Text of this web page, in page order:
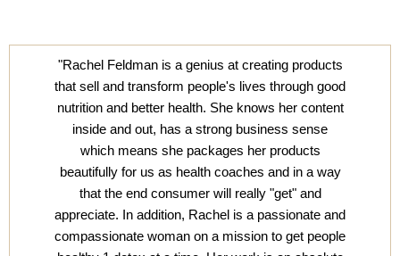
"Rachel Feldman is a genius at creating products
that sell and transform people's lives through good
nutrition and better health. She knows her content
inside and out, has a strong business sense
which means she packages her products
beautifully for us as health coaches and in a way
that the end consumer will really "get" and
appreciate. In addition, Rachel is a passionate and
compassionate woman on a mission to get people